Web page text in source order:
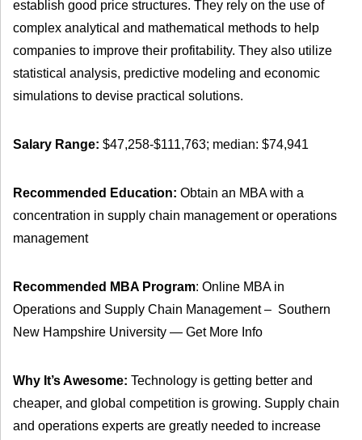
establish good price structures. They rely on the use of
complex analytical and mathematical methods to help
companies to improve their profitability. They also utilize
statistical analysis, predictive modeling and economic
simulations to devise practical solutions.
Salary Range: $47,258-$111,763; median: $74,941
Recommended Education: Obtain an MBA with a
concentration in supply chain management or operations
management
Recommended MBA Program: Online MBA in
Operations and Supply Chain Management – Southern
New Hampshire University — Get More Info
Why It’s Awesome: Technology is getting better and
cheaper, and global competition is growing. Supply chain
and operations experts are greatly needed to increase